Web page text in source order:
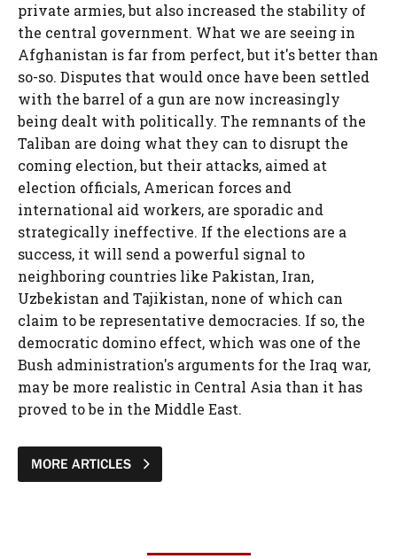
private armies, but also increased the stability of
the central government. What we are seeing in
Afghanistan is far from perfect, but it's better than
so-so. Disputes that would once have been settled
with the barrel of a gun are now increasingly
being dealt with politically. The remnants of the
Taliban are doing what they can to disrupt the
coming election, but their attacks, aimed at
election officials, American forces and
international aid workers, are sporadic and
strategically ineffective. If the elections are a
success, it will send a powerful signal to
neighboring countries like Pakistan, Iran,
Uzbekistan and Tajikistan, none of which can
claim to be representative democracies. If so, the
democratic domino effect, which was one of the
Bush administration's arguments for the Iraq war,
may be more realistic in Central Asia than it has
proved to be in the Middle East.
MORE ARTICLES